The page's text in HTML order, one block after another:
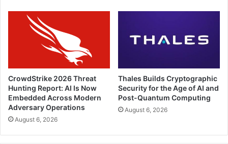
CrowdStrike 2026 Threat
Hunting Report: AI Is Now
Embedded Across Modern
Adversary Operations
August 6, 2026
Thales Builds Cryptographic
Security for the Age of AI and
Post-Quantum Computing
August 6, 2026